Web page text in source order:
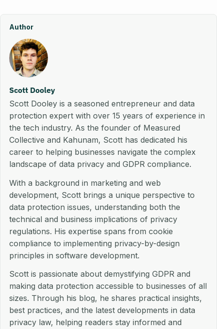
Author
Scott Dooley
Scott Dooley is a seasoned entrepreneur and data
protection expert with over 15 years of experience in
the tech industry. As the founder of Measured
Collective and Kahunam, Scott has dedicated his
career to helping businesses navigate the complex
landscape of data privacy and GDPR compliance.
With a background in marketing and web
development, Scott brings a unique perspective to
data protection issues, understanding both the
technical and business implications of privacy
regulations. His expertise spans from cookie
compliance to implementing privacy-by-design
principles in software development.
Scott is passionate about demystifying GDPR and
making data protection accessible to businesses of all
sizes. Through his blog, he shares practical insights,
best practices, and the latest developments in data
privacy law, helping readers stay informed and